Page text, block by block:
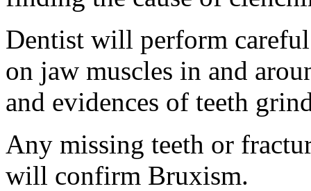
Dentist will perform
on jaw muscles in and
and evidences of teeth
Any missing teeth or
will confirm Bruxism.